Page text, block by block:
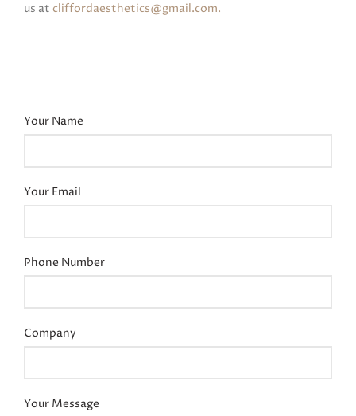
us at cliffordaesthetics@gmail.com.
Your Name
Your Email
Phone Number
Company
Your Message